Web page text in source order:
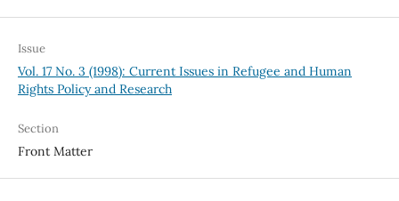
Issue
Vol. 17 No. 3 (1998): Current Issues in Refugee and Human
Rights Policy and Research
Section
Front Matter